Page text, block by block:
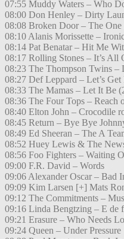
07:55 Muddy Waters – Who
08:00 Don Henley – Dirty
08:08 Broken Door – The One
08:10 Alanis Morissette –
08:14 Pat Benatar – Hit Me
08:17 Rolling Stones – It’s All
08:23 The Thompson Twins –
08:27 Def Leppard – Let’s Get
08:33 The Mamas – Let It Be
08:36 The Four Tops – Reach
08:40 Elton John – Crocodile
08:45 Return – Bye Bye
08:49 Ed Sheeran – The A
08:52 Huey Lewis & The
08:56 Foo Fighters – Waiting
09:00 F.R. David – Words
09:06 Alexander Oscar – Bad
09:09 Kim Larsen [+] Mats
09:12 The Commitments –
09:16 Linda Bengtzing – E de
09:21 Erasure – Who Needs
09:24 Queen – Under Pressure